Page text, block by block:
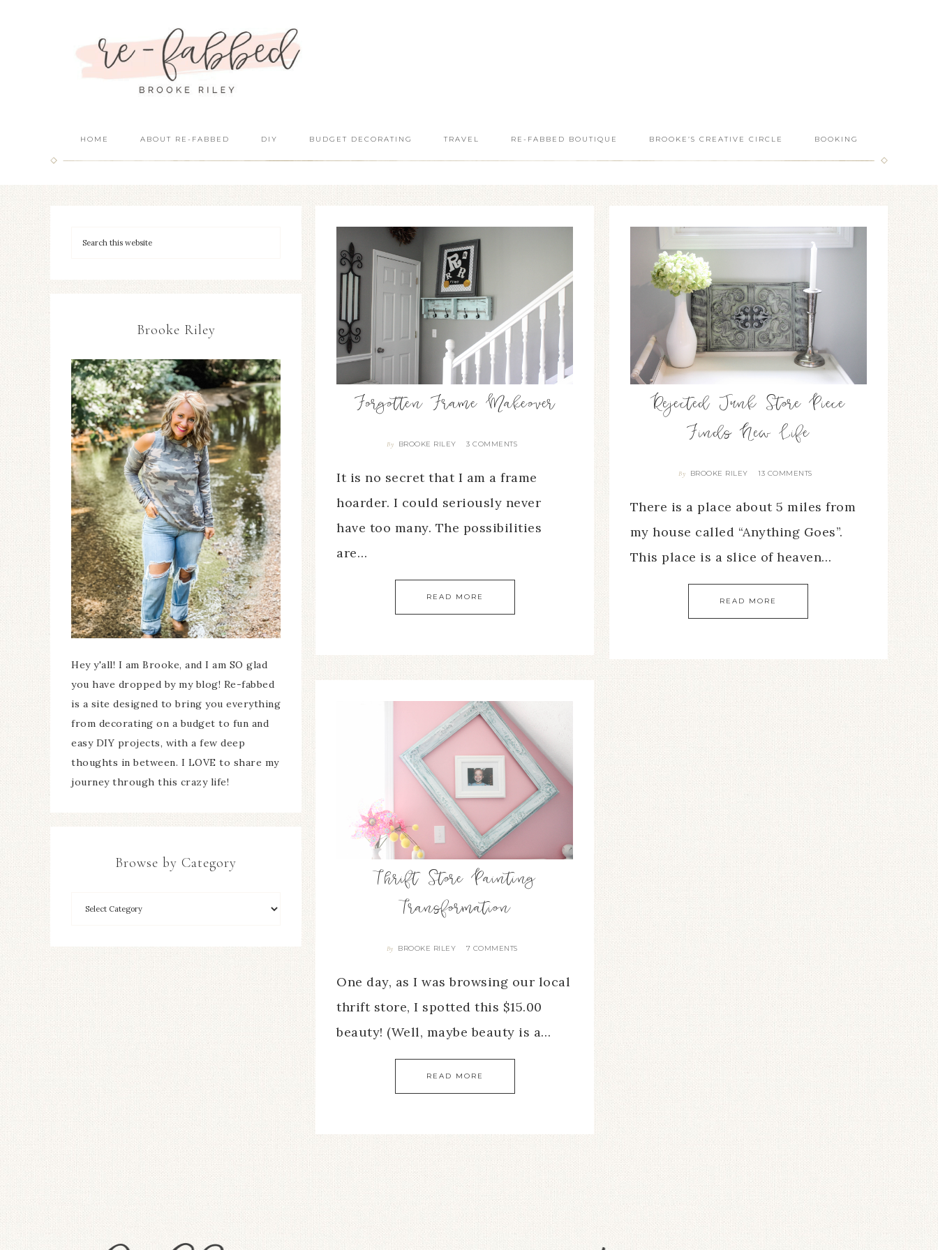
HOME ABOUT RE-FABBED DIY BUDGET DECORATING TRAVEL RE-FABBED BOUTIQUE BROOKE’S CREATIVE CIRCLE BOOKING
Forgotten Frame Makeover
By BROOKE RILEY 3 COMMENTS
It is no secret that I am a frame
hoarder. I could seriously never
have too many. The possibilities
are…
READ MORE
Rejected Junk Store Piece
Finds New Life
By BROOKE RILEY 13 COMMENTS
There is a place about 5 miles from
my house called “Anything Goes”.
This place is a slice of heaven…
READ MORE
Thrift Store Painting
Transformation
By BROOKE RILEY 7 COMMENTS
One day, as I was browsing our local
thrift store, I spotted this $15.00
beauty! (Well, maybe beauty is a…
READ MORE
Brooke Riley
Hey y'all! I am Brooke, and I am SO glad
you have dropped by my blog! Re-fabbed
is a site designed to bring you everything
from decorating on a budget to fun and
easy DIY projects, with a few deep
thoughts in between. I LOVE to share my
journey through this crazy life!
Browse by Category